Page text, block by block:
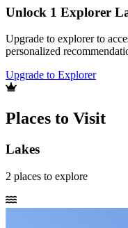
Unlock 1 Explorer
Upgrade to explorer to
personalized
Upgrade to Explorer
Places to Visit
Lakes
2 places to explore